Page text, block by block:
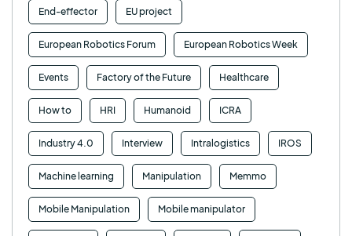
End-effector EU project
European Robotics Forum European Robotics Week
Events Factory of the Future Healthcare
How to HRI Humanoid ICRA
Industry 4.0 Interview Intralogistics IROS
Machine learning Manipulation Memmo
Mobile Manipulation Mobile manipulator